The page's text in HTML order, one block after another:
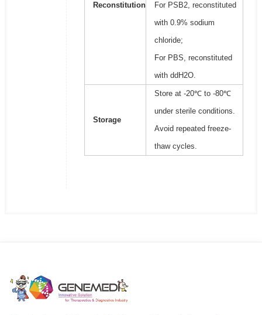
Reconstitution
For PSB2, reconstituted
with 0.9% sodium
chloride;
For PBS, reconstituted
with ddH2O.
Storage
Store at -20℃ to -80℃
under sterile conditions.
Avoid repeated freeze-
thaw cycles.